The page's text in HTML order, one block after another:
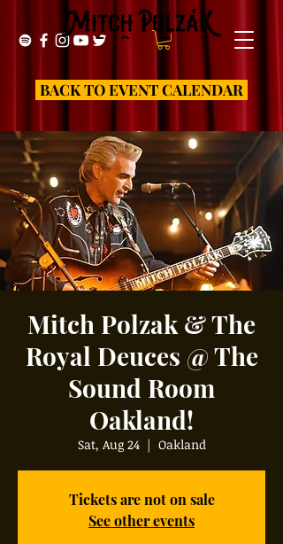
BACK TO EVENT CALENDAR
Mitch Polzak & The
Royal Deuces @ The
Sound Room
Oakland!
Sat, Aug 24
  |
Oakland
Tickets are not on sale
See other events